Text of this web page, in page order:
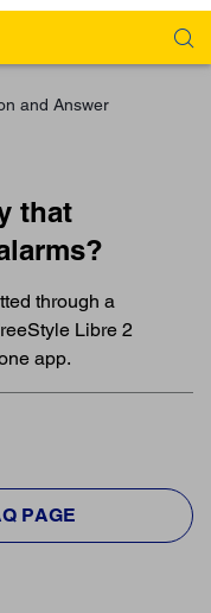
and Answer
that
through a
Libre 2
app.
PAGE